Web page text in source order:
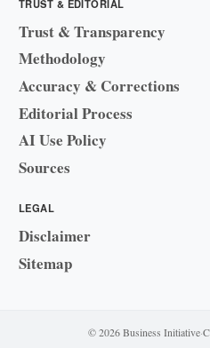
TRUST & EDITORIAL
Trust & Transparency
Methodology
Accuracy & Corrections
Editorial Process
AI Use Policy
Sources
LEGAL
Disclaimer
Sitemap
© 2026 Business Initiative·